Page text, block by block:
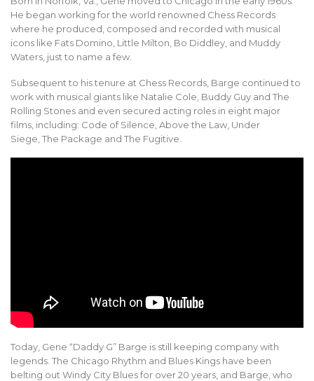
He began working for the world renowned Chess Records
where he produced, composed and recorded with musical
icons like Fats Domino, Little Milton, Bo Diddley, and Muddy
Waters, just to name a few.
Subsequent to his tenure at Chess Records, Barge continued to
work with musical giants like Natalie Cole, Buddy Guy and The
Rolling Stones and even secured acting roles in eight major
films, including: Code of Silence, Above the Law, Under
Siege, The Package and The Fugitive.
Today, Gene “Daddy G” Barge is still keeping company with
legends. The Chicago Rhythm and Blues Kings have been
belting out Windy City Blues for over 20 years, and Barge, who